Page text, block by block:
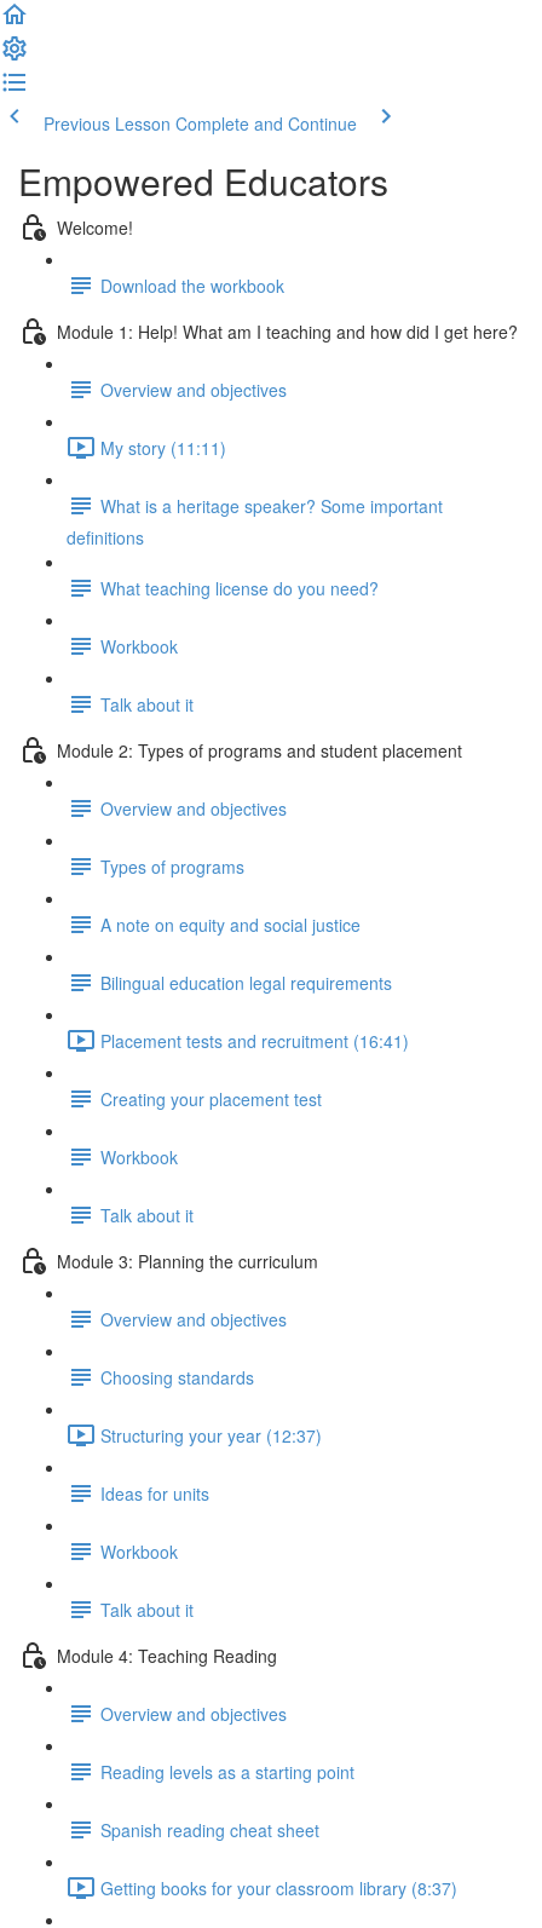
Previous Lesson Complete and Continue
Empowered Educators
Welcome!
Download the workbook
Module 1: Help! What am I teaching and how did I get here?
Overview and objectives
My story (11:11)
What is a heritage speaker? Some important
definitions
What teaching license do you need?
Workbook
Talk about it
Module 2: Types of programs and student placement
Overview and objectives
Types of programs
A note on equity and social justice
Bilingual education legal requirements
Placement tests and recruitment (16:41)
Creating your placement test
Workbook
Talk about it
Module 3: Planning the curriculum
Overview and objectives
Choosing standards
Structuring your year (12:37)
Ideas for units
Workbook
Talk about it
Module 4: Teaching Reading
Overview and objectives
Reading levels as a starting point
Spanish reading cheat sheet
Getting books for your classroom library (8:37)